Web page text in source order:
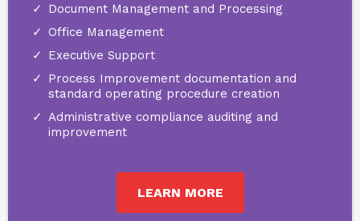
Document Management and Processing
Office Management
Executive Support
Process Improvement documentation and
standard operating procedure creation
Administrative compliance auditing and
improvement
LEARN MORE